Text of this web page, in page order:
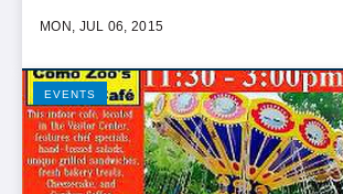
MON, JUL 06, 2015
EVENTS